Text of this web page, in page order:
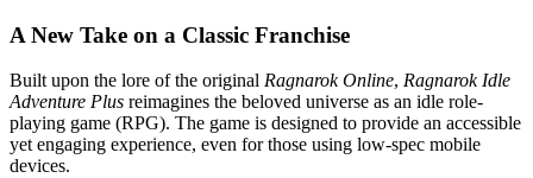
A New Take on a Classic Franchise
Built upon the lore of the original Ragnarok Online, Ragnarok Idle
Adventure Plus reimagines the beloved universe as an idle role-
playing game (RPG). The game is designed to provide an accessible
yet engaging experience, even for those using low-spec mobile
devices.